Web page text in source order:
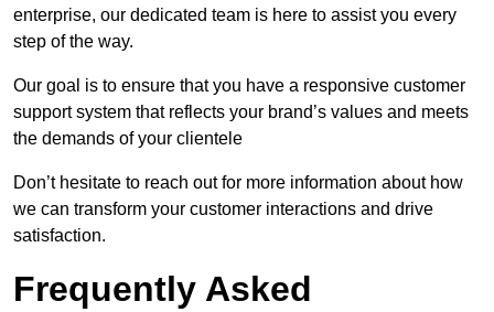
enterprise, our dedicated team is here to assist you every
step of the way.
Our goal is to ensure that you have a responsive customer
support system that reflects your brand’s values and meets
the demands of your clientele
Don’t hesitate to reach out for more information about how
we can transform your customer interactions and drive
satisfaction.
Frequently Asked